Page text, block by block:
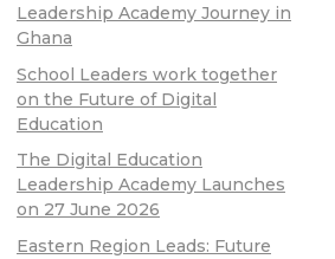
Leadership Academy Journey in
Ghana
School Leaders work together
on the Future of Digital
Education
The Digital Education
Leadership Academy Launches
on 27 June 2026
Eastern Region Leads: Future